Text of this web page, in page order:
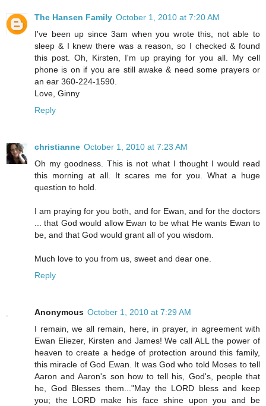
The Hansen Family October 1, 2010 at 7:20 AM
I've been up since 3am when you wrote this, not able to
sleep & I knew there was a reason, so I checked & found
this post. Oh, Kirsten, I'm up praying for you all. My cell
phone is on if you are still awake & need some prayers or
an ear 360-224-1590.
Love, Ginny
Reply
christianne October 1, 2010 at 7:23 AM
Oh my goodness. This is not what I thought I would read
this morning at all. It scares me for you. What a huge
question to hold.
I am praying for you both, and for Ewan, and for the doctors
... that God would allow Ewan to be what He wants Ewan to
be, and that God would grant all of you wisdom.
Much love to you from us, sweet and dear one.
Reply
Anonymous October 1, 2010 at 7:29 AM
I remain, we all remain, here, in prayer, in agreement with
Ewan Eliezer, Kirsten and James! We call ALL the power of
heaven to create a hedge of protection around this family,
this miracle of God Ewan. It was God who told Moses to tell
Aaron and Aaron's son how to tell his, God's, people that
he, God Blesses them..."May the LORD bless and keep
you; the LORD make his face shine upon you and be